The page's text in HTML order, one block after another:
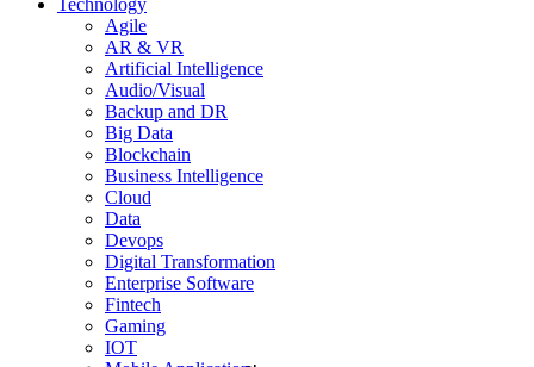
Technology
Agile
AR & VR
Artificial Intelligence
Audio/Visual
Backup and DR
Big Data
Blockchain
Business Intelligence
Cloud
Data
Devops
Digital Transformation
Enterprise Software
Fintech
Gaming
IOT